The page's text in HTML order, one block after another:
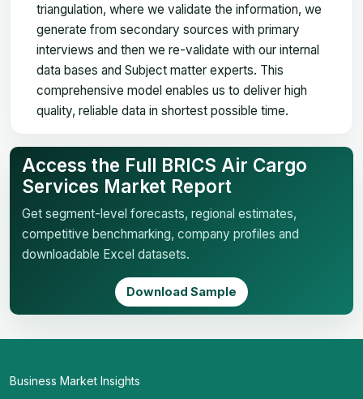
triangulation, where we validate the information, we
generate from secondary sources with primary
interviews and then we re-validate with our internal
data bases and Subject matter experts. This
comprehensive model enables us to deliver high
quality, reliable data in shortest possible time.
Access the Full BRICS Air Cargo
Services Market Report
Get segment-level forecasts, regional estimates,
competitive benchmarking, company profiles and
downloadable Excel datasets.
Download Sample
Business Market Insights